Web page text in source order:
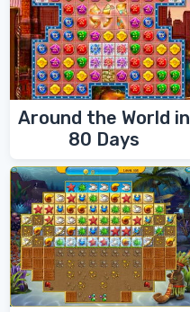
Around the World in
80 Days